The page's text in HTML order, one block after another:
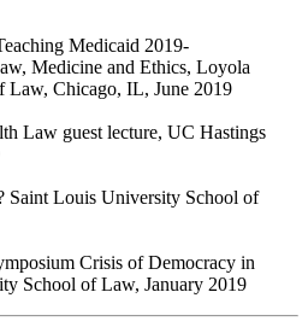
Medicaid 2019-
Medicine and Ethics, Loyola
Law, Chicago, IL, June 2019
Law guest lecture, UC Hastings
Saint Louis University School of
Crisis of Democracy in
School of Law, January 2019